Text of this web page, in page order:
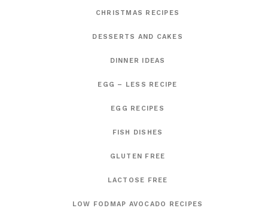
CHRISTMAS RECIPES
DESSERTS AND CAKES
DINNER IDEAS
EGG – LESS RECIPE
EGG RECIPES
FISH DISHES
GLUTEN FREE
LACTOSE FREE
LOW FODMAP AVOCADO RECIPES